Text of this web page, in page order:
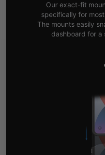
Our exact-fit
specifically for
The mounts easily
dashboard for a